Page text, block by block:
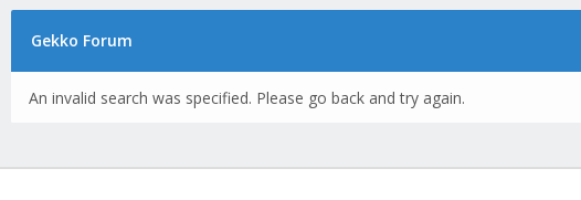
Gekko Forum
An invalid search was specified. Please go back and try again.